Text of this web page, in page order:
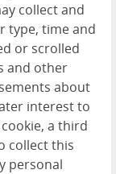
collect and
type, time and
or scrolled
and other
about
interest to
a third
collect this
personal